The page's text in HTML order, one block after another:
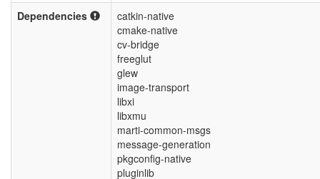
Dependencies
catkin-native
cmake-native
cv-bridge
freeglut
glew
image-transport
libxi
libxmu
marti-common-msgs
message-generation
pkgconfig-native
pluginlib